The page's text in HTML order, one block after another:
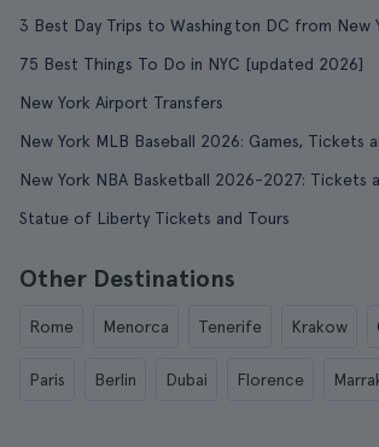
3 Best Day Trips to Washington DC from New
75 Best Things To Do in NYC [updated 2026]
New York Airport Transfers
New York MLB Baseball 2026: Games, Tickets
New York NBA Basketball 2026-2027: Tickets
Statue of Liberty Tickets and Tours
Other Destinations
Rome Menorca Tenerife Krakow
Paris Berlin Dubai Florence